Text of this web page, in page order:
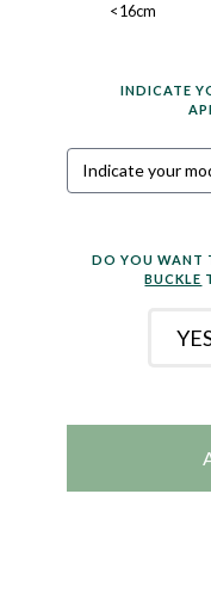
<16cm
INDICATE
DO YOU
BUCKLE